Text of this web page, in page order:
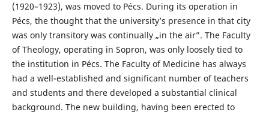
(1920–1923), was moved to Pécs. During its operation in
Pécs, the thought that the university’s presence in that city
was only transitory was continually „in the air”. The Faculty
of Theology, operating in Sopron, was only loosely tied to
the institution in Pécs. The Faculty of Medicine has always
had a well-established and significant number of teachers
and students and there developed a substantial clinical
background. The new building, having been erected to